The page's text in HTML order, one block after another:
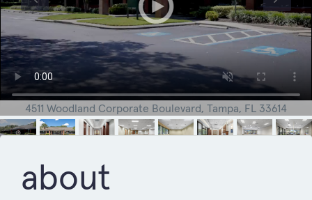
4511 Woodland Corporate Boulevard, Tampa, FL 33614
about